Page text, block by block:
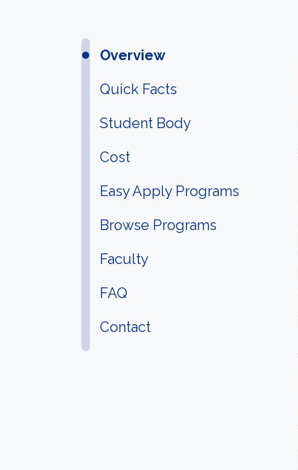
Overview
Quick Facts
Student Body
Cost
Easy Apply Programs
Browse Programs
Faculty
FAQ
Contact